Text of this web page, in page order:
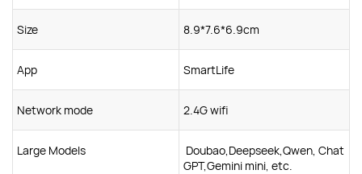
Size 8.9*7.6*6.9cm
App SmartLife
Network mode 2.4G wifi
Large Models
Doubao,Deepseek,Qwen, Chat
GPT,Gemini mini, etc.